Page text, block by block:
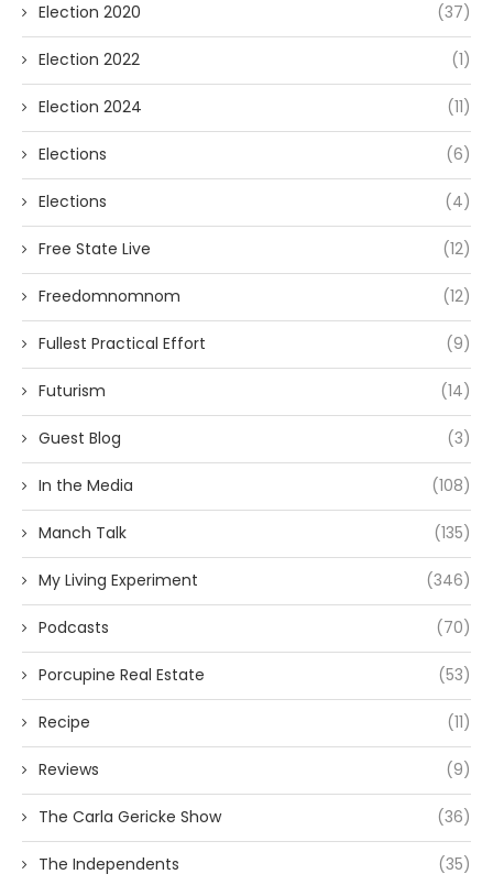
Election 2020 (37)
Election 2022 (1)
Election 2024 (11)
Elections (6)
Elections (4)
Free State Live (12)
Freedomnomnom (12)
Fullest Practical Effort (9)
Futurism (14)
Guest Blog (3)
In the Media (108)
Manch Talk (135)
My Living Experiment (346)
Podcasts (70)
Porcupine Real Estate (53)
Recipe (11)
Reviews (9)
The Carla Gericke Show (36)
The Independents (35)